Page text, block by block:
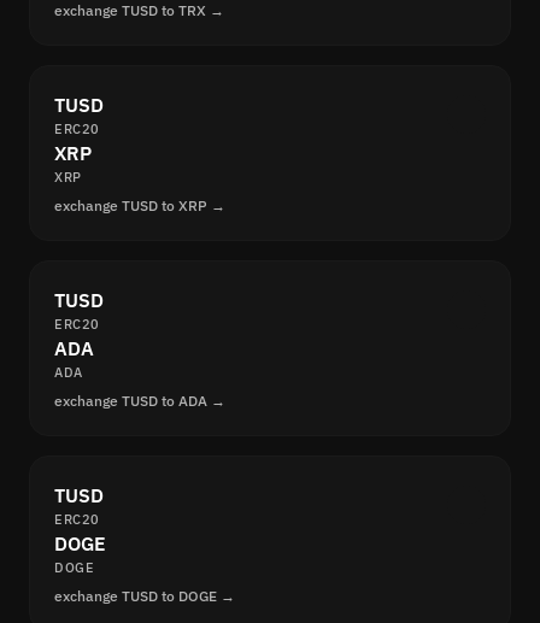
exchange TUSD to TRX →
TUSD
ERC20
XRP
XRP
exchange TUSD to XRP →
TUSD
ERC20
ADA
ADA
exchange TUSD to ADA →
TUSD
ERC20
DOGE
DOGE
exchange TUSD to DOGE →